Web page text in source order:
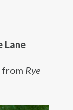
Lane
from Rye